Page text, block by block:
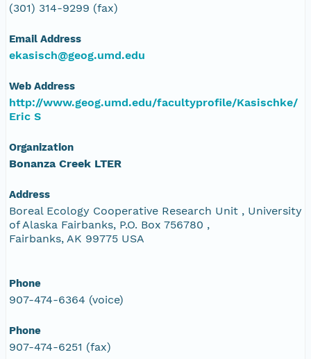
(301) 314-9299 (fax)
Email Address
ekasisch@geog.umd.edu
Web Address
http://www.geog.umd.edu/facultyprofile/Kasischke/
Eric S
Organization
Bonanza Creek LTER
Address
Boreal Ecology Cooperative Research Unit , University
of Alaska Fairbanks, P.O. Box 756780 ,
Fairbanks, AK 99775 USA
Phone
907-474-6364 (voice)
Phone
907-474-6251 (fax)